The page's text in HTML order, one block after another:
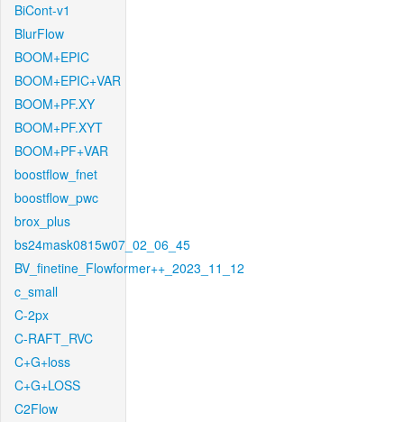
BiCont-v1
BlurFlow
BOOM+EPIC
BOOM+EPIC+VAR
BOOM+PF.XY
BOOM+PF.XYT
BOOM+PF+VAR
boostflow_fnet
boostflow_pwc
brox_plus
bs24mask0815w07_02_06_45
BV_finetine_Flowformer++_2023_11_12
c_small
C-2px
C-RAFT_RVC
C+G+loss
C+G+LOSS
C2Flow